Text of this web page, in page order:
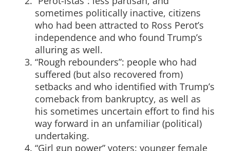
sometimes politically inactive, citizens
who had been attracted to Ross Perot’s
independence and who found Trump’s
alluring as well.
“Rough rebounders”: people who had
suffered (but also recovered from)
setbacks and who identified with Trump’s
comeback from bankruptcy, as well as
his sometimes uncertain effort to find his
way forward in an unfamiliar (political)
undertaking.
“Girl gun power” voters: younger female